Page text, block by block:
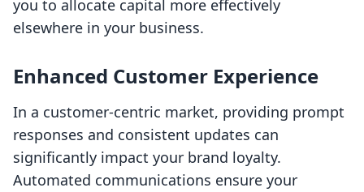
you to allocate capital more effectively
elsewhere in your business.
Enhanced Customer Experience
In a customer-centric market, providing prompt
responses and consistent updates can
significantly impact your brand loyalty.
Automated communications ensure your